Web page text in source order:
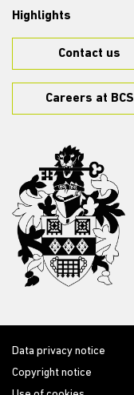
Highlights
Contact us
Careers at BCS
Data privacy notice
Copyright notice